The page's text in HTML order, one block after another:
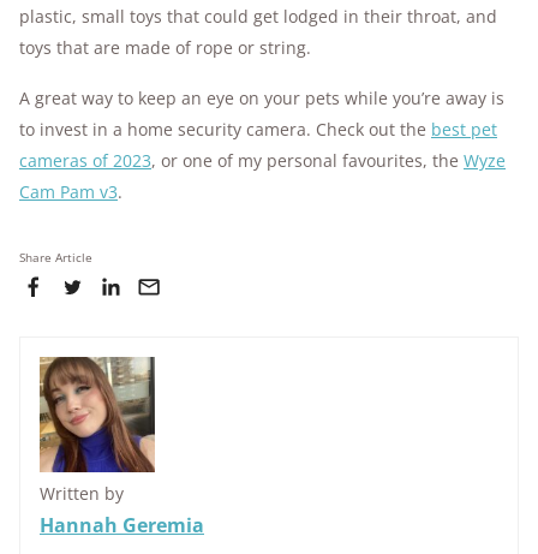
plastic, small toys that could get lodged in their throat, and
toys that are made of rope or string.
A great way to keep an eye on your pets while you’re away is
to invest in a home security camera. Check out the best pet
cameras of 2023, or one of my personal favourites, the Wyze
Cam Pam v3.
Share Article
Written by
Hannah Geremia